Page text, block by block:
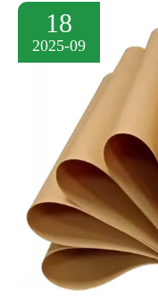
18
2025-09